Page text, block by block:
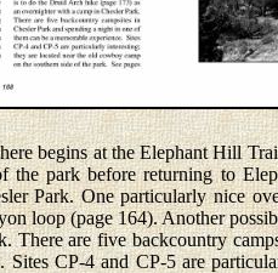
begins at the Elephant Hill
the park before returning to
Park. One particularly nice
loop (page 164). Another
There are five backcountry
Sites CP-4 and CP-5 are